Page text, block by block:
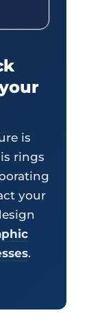
is
rings
your
.